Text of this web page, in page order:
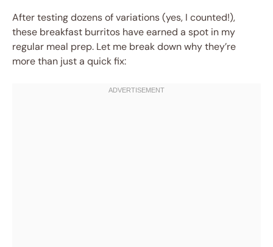
After testing dozens of variations (yes, I counted!),
these breakfast burritos have earned a spot in my
regular meal prep. Let me break down why they’re
more than just a quick fix: